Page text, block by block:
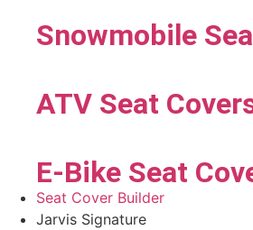
Snowmobile
ATV Seat
E-Bike Seat
Seat Cover Builder
Jarvis Signature